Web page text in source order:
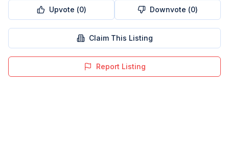
Upvote (0) Downvote (0)
Claim This Listing
Report Listing